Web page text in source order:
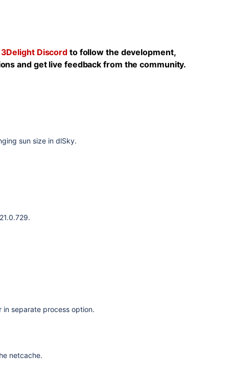
3Delight Discord to follow the development,
and get live feedback from the community.
sun size in dlSky.
in separate process option.
netcache.